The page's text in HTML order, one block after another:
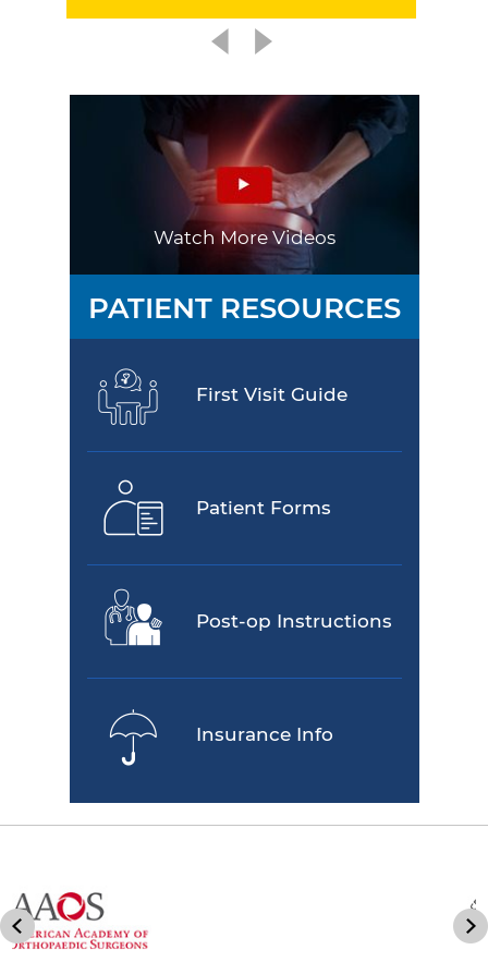
Watch More Videos
PATIENT RESOURCES
First Visit Guide
Patient Forms
Post-op Instructions
Insurance Info